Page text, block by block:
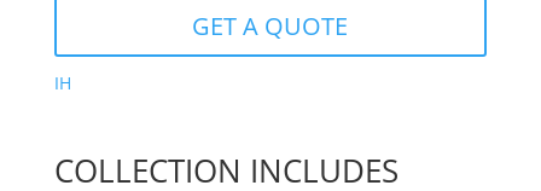
GET A QUOTE
IH
COLLECTION INCLUDES